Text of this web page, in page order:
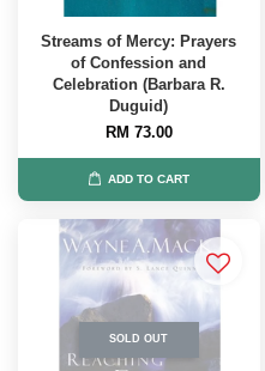
Streams of Mercy: Prayers
of Confession and
Celebration (Barbara R.
Duguid)
RM 73.00
ADD TO CART
SOLD OUT